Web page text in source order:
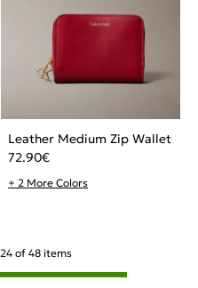
Leather Medium Zip Wallet
72.90€
+ 2 More Colors
24of 48items